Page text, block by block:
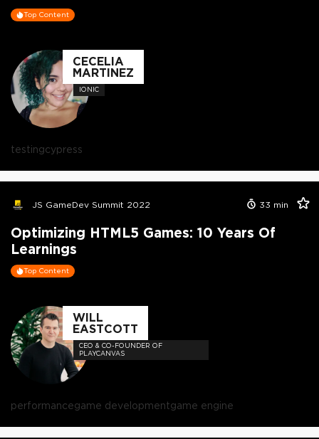
Top Content
CECELIA
MARTINEZ
IONIC
testingcypress
JS GameDev Summit 2022 33 min
Optimizing HTML5 Games: 10 Years Of
Learnings
Top Content
WILL
EASTCOTT
CEO & CO-FOUNDER OF
PLAYCANVAS
performancegame developmentgame engine